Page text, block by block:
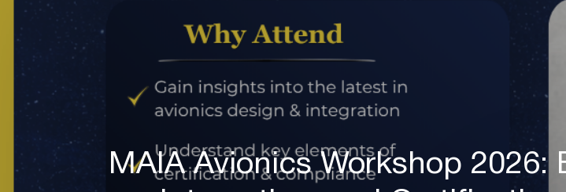
MAIA Avionics Workshop 2026: